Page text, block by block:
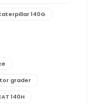
140G
grader
140H